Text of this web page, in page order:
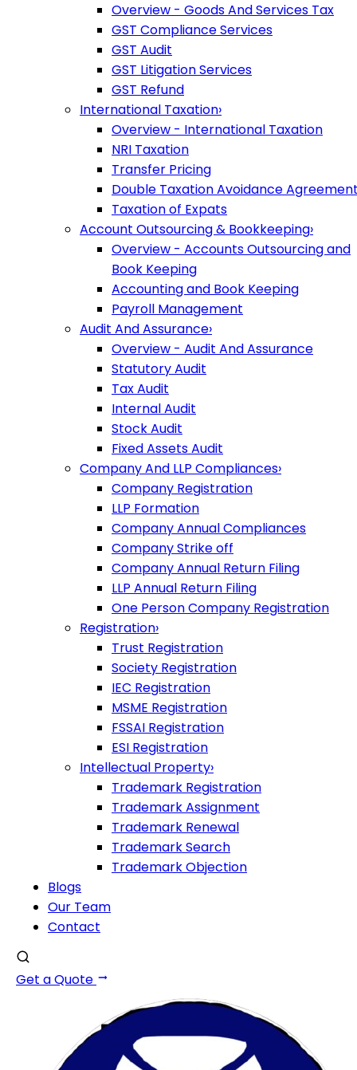
Overview - Goods And Services Tax
GST Compliance Services
GST Audit
GST Litigation Services
GST Refund
International Taxation›
Overview - International Taxation
NRI Taxation
Transfer Pricing
Double Taxation Avoidance
Taxation of Expats
Account Outsourcing & Bookkeeping›
Overview - Accounts Outsourcing and
Book Keeping
Accounting and Book Keeping
Payroll Management
Audit And Assurance›
Overview - Audit And Assurance
Statutory Audit
Tax Audit
Internal Audit
Stock Audit
Fixed Assets Audit
Company And LLP Compliances›
Company Registration
LLP Formation
Company Annual Compliances
Company Strike off
Company Annual Return Filing
LLP Annual Return Filing
One Person Company Registration
Registration›
Trust Registration
Society Registration
IEC Registration
MSME Registration
FSSAI Registration
ESI Registration
Intellectual Property›
Trademark Registration
Trademark Assignment
Trademark Renewal
Trademark Search
Trademark Objection
Blogs
Our Team
Contact
Get a Quote